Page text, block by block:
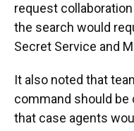
request
the search would
Secret Service and
It also noted that
command should be
that case agents